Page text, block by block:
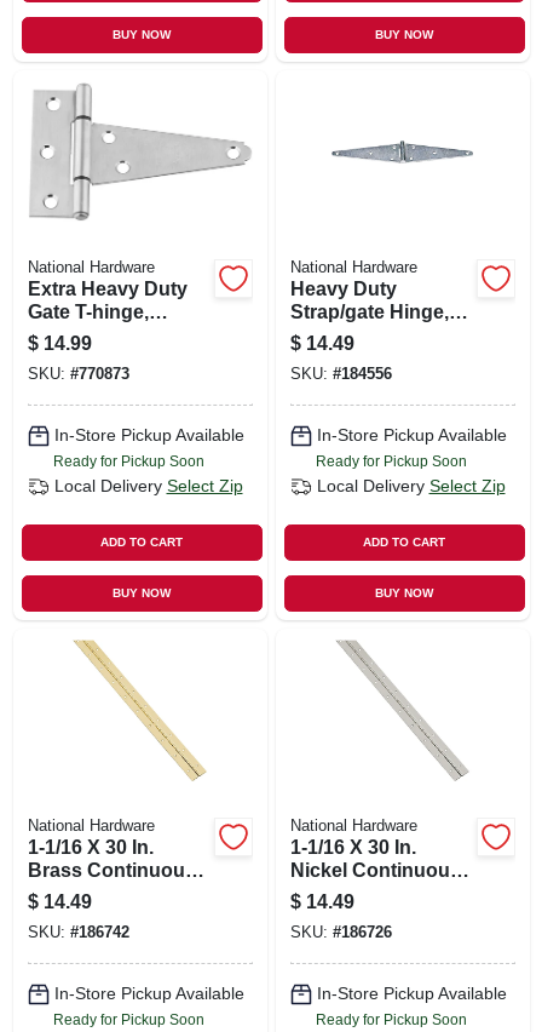
BUY NOW BUY NOW
National Hardware
Extra Heavy Duty
Gate T-hinge,
Stainless Steel, 4 In.
$ 14.99
SKU: #770873
In-Store Pickup Available
Ready for Pickup Soon
Local Delivery Select Zip
ADD TO CART
BUY NOW
National Hardware
Heavy Duty
Strap/gate Hinge,
Zinc, 10 In.
$ 14.49
SKU: #184556
In-Store Pickup Available
Ready for Pickup Soon
Local Delivery Select Zip
ADD TO CART
BUY NOW
National Hardware
1-1/16 X 30 In.
Brass Continuous
Hinge
$ 14.49
SKU: #186742
In-Store Pickup Available
Ready for Pickup Soon
National Hardware
1-1/16 X 30 In.
Nickel Continuous
Hinge
$ 14.49
SKU: #186726
In-Store Pickup Available
Ready for Pickup Soon